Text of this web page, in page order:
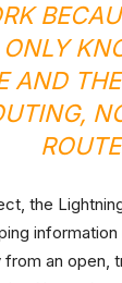
AND
the
an open,